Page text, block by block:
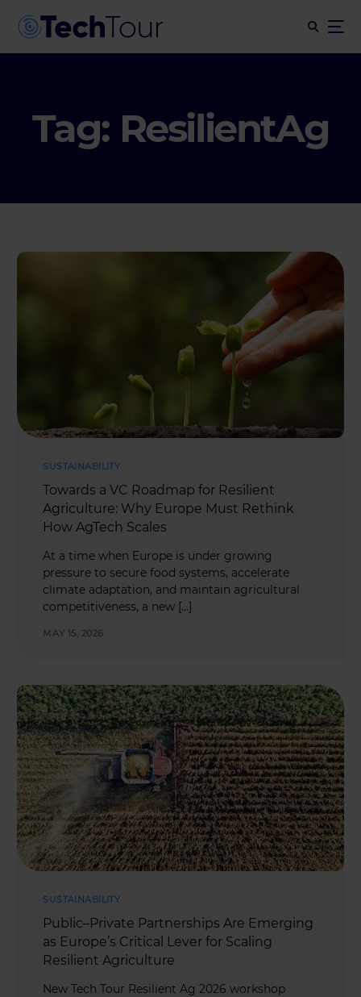
Tag: ResilientAg
SUSTAINABILITY
Towards a VC Roadmap for Resilient
Agriculture: Why Europe Must Rethink
How AgTech Scales
At a time when Europe is under growing
pressure to secure food systems, accelerate
climate adaptation, and maintain agricultural
competitiveness, a new […]
MAY 15, 2026
SUSTAINABILITY
Public–Private Partnerships Are Emerging
as Europe’s Critical Lever for Scaling
Resilient Agriculture
New Tech Tour Resilient Ag 2026 workshop